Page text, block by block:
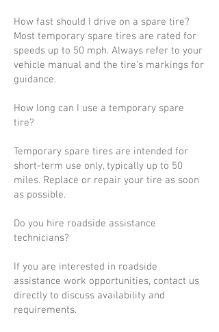
How fast should I drive on a spare tire?
Most temporary spare tires are rated for
speeds up to 50 mph. Always refer to your
vehicle manual and the tire’s markings for
guidance.
How long can I use a temporary spare
tire?
Temporary spare tires are intended for
short-term use only, typically up to 50
miles. Replace or repair your tire as soon
as possible.
Do you hire roadside assistance
technicians?
If you are interested in roadside
assistance work opportunities, contact us
directly to discuss availability and
requirements.